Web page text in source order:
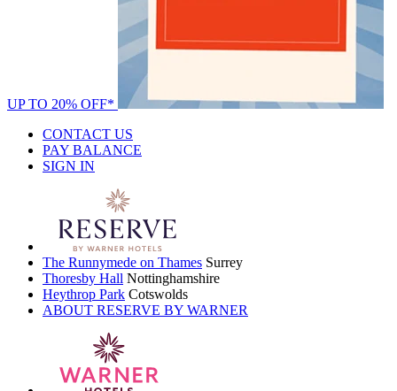
UP TO 20% OFF*
CONTACT US
PAY BALANCE
SIGN IN
The Runnymede on Thames Surrey
Thoresby Hall Nottinghamshire
Heythrop Park Cotswolds
ABOUT RESERVE BY WARNER